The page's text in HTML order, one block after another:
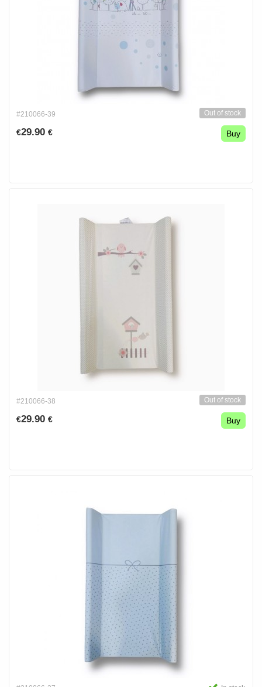
#210066-39 Out of stock
€29.90 € Buy
#210066-38 Out of stock
€29.90 € Buy